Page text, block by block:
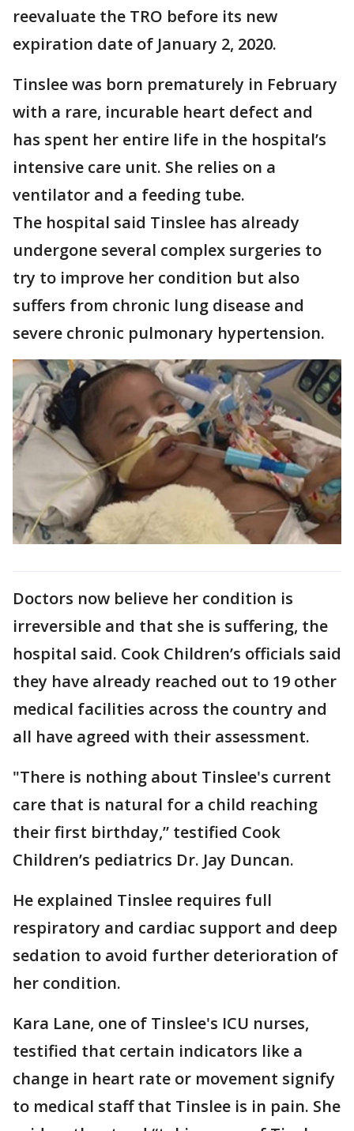
reevaluate the TRO before its new
expiration date of January 2, 2020.
Tinslee was born prematurely in February
with a rare, incurable heart defect and
has spent her entire life in the hospital’s
intensive care unit. She relies on a
ventilator and a feeding tube.
The hospital said Tinslee has already
undergone several complex surgeries to
try to improve her condition but also
suffers from chronic lung disease and
severe chronic pulmonary hypertension.
Doctors now believe her condition is
irreversible and that she is suffering, the
hospital said. Cook Children’s officials said
they have already reached out to 19 other
medical facilities across the country and
all have agreed with their assessment.
"There is nothing about Tinslee's current
care that is natural for a child reaching
their first birthday,” testified Cook
Children’s pediatrics Dr. Jay Duncan.
He explained Tinslee requires full
respiratory and cardiac support and deep
sedation to avoid further deterioration of
her condition.
Kara Lane, one of Tinslee's ICU nurses,
testified that certain indicators like a
change in heart rate or movement signify
to medical staff that Tinslee is in pain. She